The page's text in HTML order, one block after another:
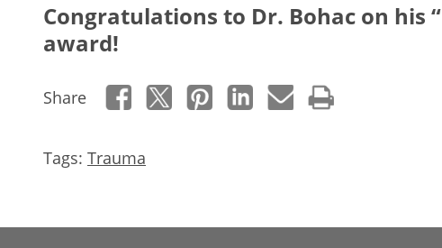
Congratulations to Dr. Bohac on his
award!
Share
Tags: Trauma